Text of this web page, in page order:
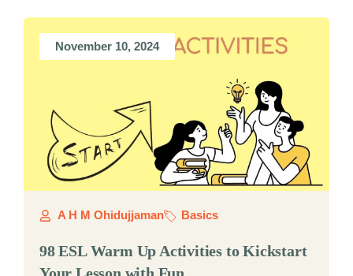
November 10, 2024
A H M Ohidujjaman Basics
98 ESL Warm Up Activities to Kickstart